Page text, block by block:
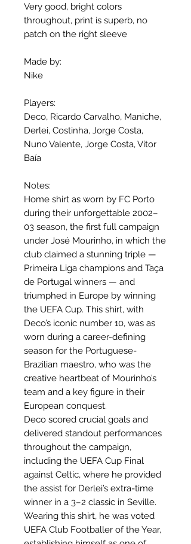
Very good, bright colors
throughout, print is superb, no
patch on the right sleeve
Made by:
Nike
Players:
Deco, Ricardo Carvalho, Maniche,
Derlei, Costinha, Jorge Costa,
Nuno Valente, Jorge Costa, Vítor
Baía
Notes:
Home shirt as worn by FC Porto
during their unforgettable 2002–
03 season, the first full campaign
under José Mourinho, in which the
club claimed a stunning triple —
Primeira Liga champions and Taça
de Portugal winners — and
triumphed in Europe by winning
the UEFA Cup. This shirt, with
Deco’s iconic number 10, was as
worn during a career-defining
season for the Portuguese-
Brazilian maestro, who was the
creative heartbeat of Mourinho’s
team and a key figure in their
European conquest.
Deco scored crucial goals and
delivered standout performances
throughout the campaign,
including the UEFA Cup Final
against Celtic, where he provided
the assist for Derlei’s extra-time
winner in a 3–2 classic in Seville.
Wearing this shirt, he was voted
UEFA Club Footballer of the Year,